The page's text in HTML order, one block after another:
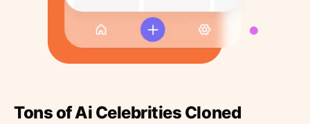
Tons of Ai Celebrities Cloned